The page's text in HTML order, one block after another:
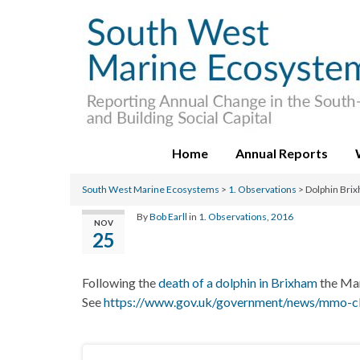
Home Annual Reports
South West Marine Ecosystems > 1. Observations > Dolphin
NOV
25
ByBob Earll in 1. Observations, 2016
Following thedeath of a dolphin in Brixhamthe
Seehttps://www.gov.uk/government/news/mmo-